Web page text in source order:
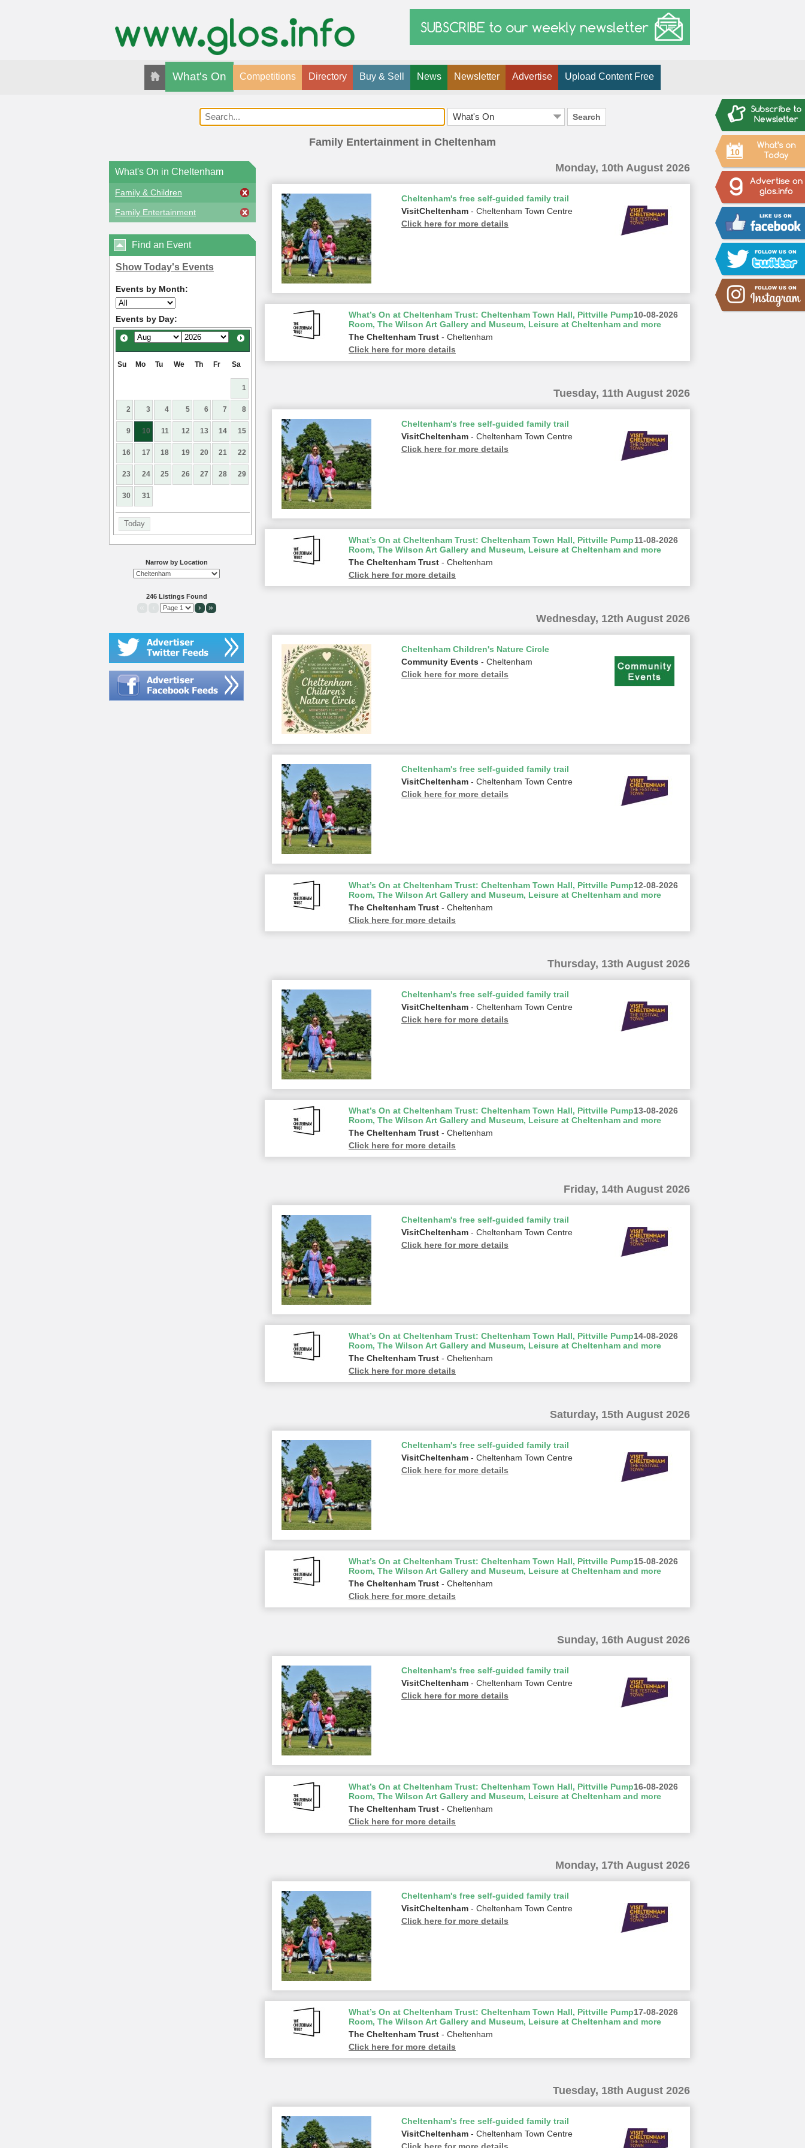
10
What's On Competitions Directory Buy & Sell News Newsletter Advertise Upload Content Free
Search
Family Entertainment in Cheltenham
What's On in Cheltenham
Family & Children
Family Entertainment
Find an Event
Show Today's Events
Events by Month:
Events by Day:
Su Mo Tu We Th Fr Sa
1
2 3 4 5 6 7 8
9 10 11 12 13 14 15
16 17 18 19 20 21 22
23 24 25 26 27 28 29
30 31
Today
Narrow by Location
246 Listings Found
› »
Monday, 10th August 2026
Cheltenham's free self-guided family trail
VisitCheltenham - Cheltenham Town Centre
Click here for more details
10-08-2026
What’s On at Cheltenham Trust: Cheltenham Town Hall, Pittville Pump
Room, The Wilson Art Gallery and Museum, Leisure at Cheltenham and more
The Cheltenham Trust - Cheltenham
Click here for more details
Tuesday, 11th August 2026
Cheltenham's free self-guided family trail
VisitCheltenham - Cheltenham Town Centre
Click here for more details
11-08-2026
What’s On at Cheltenham Trust: Cheltenham Town Hall, Pittville Pump
Room, The Wilson Art Gallery and Museum, Leisure at Cheltenham and more
The Cheltenham Trust - Cheltenham
Click here for more details
Wednesday, 12th August 2026
Cheltenham Children's Nature Circle
Community Events - Cheltenham
Click here for more details
Cheltenham's free self-guided family trail
VisitCheltenham - Cheltenham Town Centre
Click here for more details
12-08-2026
What’s On at Cheltenham Trust: Cheltenham Town Hall, Pittville Pump
Room, The Wilson Art Gallery and Museum, Leisure at Cheltenham and more
The Cheltenham Trust - Cheltenham
Click here for more details
Thursday, 13th August 2026
Cheltenham's free self-guided family trail
VisitCheltenham - Cheltenham Town Centre
Click here for more details
13-08-2026
What’s On at Cheltenham Trust: Cheltenham Town Hall, Pittville Pump
Room, The Wilson Art Gallery and Museum, Leisure at Cheltenham and more
The Cheltenham Trust - Cheltenham
Click here for more details
Friday, 14th August 2026
Cheltenham's free self-guided family trail
VisitCheltenham - Cheltenham Town Centre
Click here for more details
14-08-2026
What’s On at Cheltenham Trust: Cheltenham Town Hall, Pittville Pump
Room, The Wilson Art Gallery and Museum, Leisure at Cheltenham and more
The Cheltenham Trust - Cheltenham
Click here for more details
Saturday, 15th August 2026
Cheltenham's free self-guided family trail
VisitCheltenham - Cheltenham Town Centre
Click here for more details
15-08-2026
What’s On at Cheltenham Trust: Cheltenham Town Hall, Pittville Pump
Room, The Wilson Art Gallery and Museum, Leisure at Cheltenham and more
The Cheltenham Trust - Cheltenham
Click here for more details
Sunday, 16th August 2026
Cheltenham's free self-guided family trail
VisitCheltenham - Cheltenham Town Centre
Click here for more details
16-08-2026
What’s On at Cheltenham Trust: Cheltenham Town Hall, Pittville Pump
Room, The Wilson Art Gallery and Museum, Leisure at Cheltenham and more
The Cheltenham Trust - Cheltenham
Click here for more details
Monday, 17th August 2026
Cheltenham's free self-guided family trail
VisitCheltenham - Cheltenham Town Centre
Click here for more details
17-08-2026
What’s On at Cheltenham Trust: Cheltenham Town Hall, Pittville Pump
Room, The Wilson Art Gallery and Museum, Leisure at Cheltenham and more
The Cheltenham Trust - Cheltenham
Click here for more details
Tuesday, 18th August 2026
Cheltenham's free self-guided family trail
VisitCheltenham - Cheltenham Town Centre